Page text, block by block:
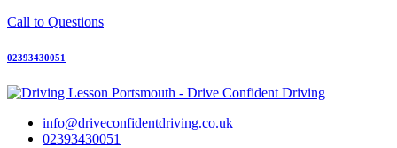
Call to Questions
02393430051
info@driveconfidentdriving.co.uk
02393430051